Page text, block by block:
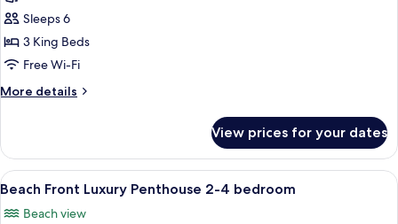
Front
Luxury
Apartment
bedroom
Sleeps 6
3 King Beds
Free Wi-Fi
More details
More
Front
Luxury
Apartment
bedroom
View prices for your dates
View
all
photos
A spacious living area with a large
9
Beach Front Luxury Penthouse 2-4 bedroom
Beach view